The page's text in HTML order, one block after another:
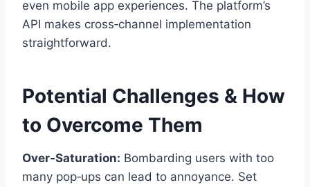
even mobile app experiences. The platform’s
API makes cross‑channel implementation
straightforward.
Potential Challenges & How
to Overcome Them
Over‑Saturation: Bombarding users with too
many pop‑ups can lead to annoyance. Set